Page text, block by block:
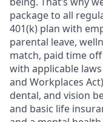
package to all
401(k) plan with
parental leave,
match, paid time
with applicable
and Workplaces
dental, and vision
and basic life